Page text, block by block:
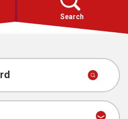
Search